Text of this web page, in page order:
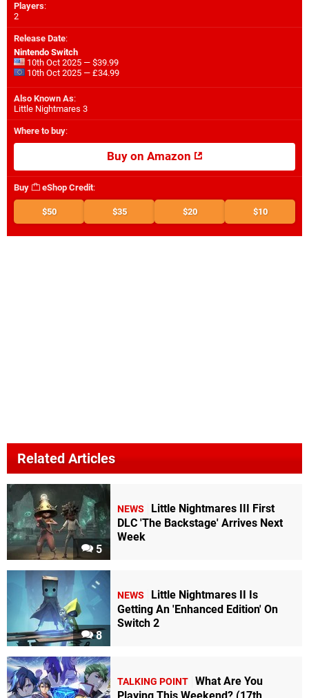
Players:
2
Release Date:
Nintendo Switch
10th Oct 2025 — $39.99
10th Oct 2025 — £34.99
Also Known As:
Little Nightmares 3
Where to buy:
Buy on Amazon
Buy eShop Credit:
$50 $35 $20 $10
Related Articles
5
NEWS
Little Nightmares III First
DLC 'The Backstage' Arrives Next
Week
8
NEWS
Little Nightmares II Is
Getting An 'Enhanced Edition' On
Switch 2
TALKING POINT What Are You